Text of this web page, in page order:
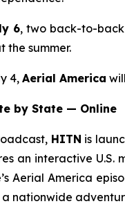
6, two back-to-
the summer.
4, Aerial America
by State — Online
HITN is
an interactive
Aerial America
nationwide